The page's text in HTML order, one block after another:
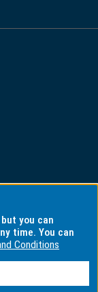
you can
time. You can
Conditions